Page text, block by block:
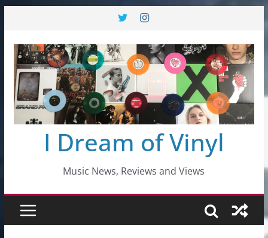
content
I Dream of Vinyl
Music News, Reviews and Views